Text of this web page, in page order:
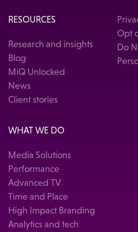
RESOURCES
Research and insights
Blog
MiQ Unlocked
News
Client stories
Opt
Do
WHAT WE DO
Media Solutions
Performance
Advanced TV
Time and Place
High Impact Branding
Analytics and tech